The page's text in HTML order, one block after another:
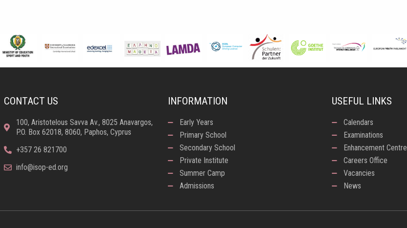
CONTACT US
100, Aristotelous Savva Av., 8025 Anavargos,
P.O. Box 62018, 8060, Paphos, Cyprus
+357 26 821700
info@isop-ed.org
INFORMATION
Early Years
Primary School
Secondary School
Private Institute
Summer Camp
Admissions
USEFUL LINKS
Calendars
Examinations
Enhancement Centre
Careers Office
Vacancies
News